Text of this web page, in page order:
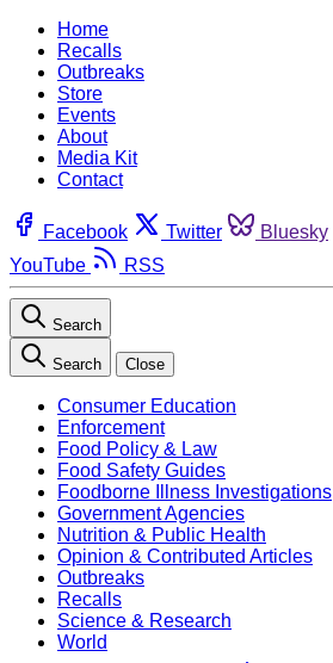
Home
Recalls
Outbreaks
Store
Events
About
Media Kit
Contact
Facebook Twitter Bluesky
YouTube
RSS
Search
Search Close
Consumer Education
Enforcement
Food Policy & Law
Food Safety Guides
Foodborne Illness Investigations
Government Agencies
Nutrition & Public Health
Opinion & Contributed Articles
Outbreaks
Recalls
Science & Research
World